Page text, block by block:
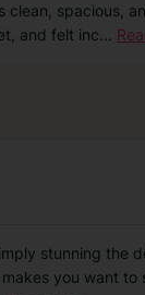
clean, spacious,
and felt inc...
stunning the
you want to